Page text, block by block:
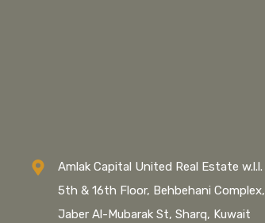
Amlak Capital United Real Estate w.l.l.
5th & 16th Floor, Behbehani Complex,
Jaber Al-Mubarak St, Sharq, Kuwait